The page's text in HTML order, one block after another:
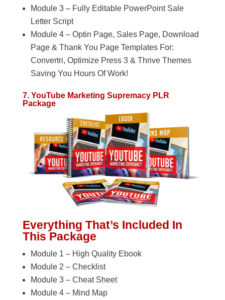
Module 3 – Fully Editable PowerPoint Sale
Letter Script
Module 4 – Optin Page, Sales Page, Download
Page & Thank You Page Templates For:
Convertri, Optimize Press 3 & Thrive Themes
Saving You Hours Of Work!
7. YouTube Marketing Supremacy PLR
Package
Everything That’s Included In
This Package
Module 1 – High Quality Ebook
Module 2 – Checklist
Module 3 – Cheat Sheet
Module 4 – Mind Map